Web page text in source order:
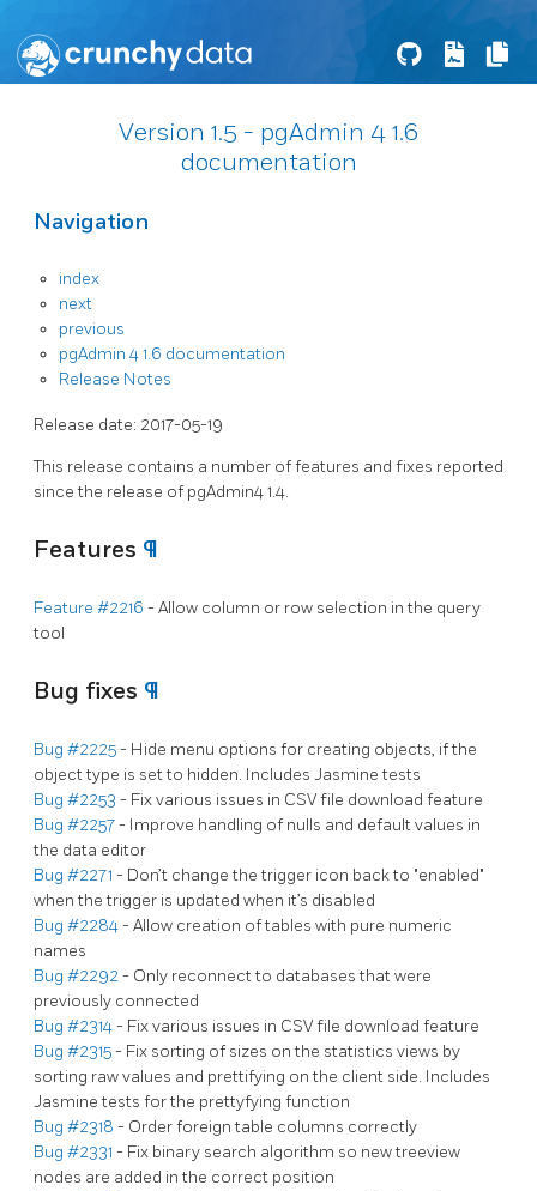
Version 1.5 - pgAdmin 4 1.6
documentation
Navigation
index
next
previous
pgAdmin 4 1.6 documentation
Release Notes
Release date: 2017-05-19
This release contains a number of features and fixes reported
since the release of pgAdmin4 1.4.
Features ¶
Feature #2216 - Allow column or row selection in the query
tool
Bug fixes ¶
Bug #2225- Hide menu options for creating objects, if the
object type is set to hidden. Includes Jasmine tests
Bug #2253 - Fix various issues in CSV file download feature
Bug #2257- Improve handling of nulls and default values in
the data editor
Bug #2271 - Don’t change the trigger icon back to "enabled"
when the trigger is updated when it’s disabled
Bug #2284- Allow creation of tables with pure numeric
names
Bug #2292- Only reconnect to databases that were
previously connected
Bug #2314- Fix various issues in CSV file download feature
Bug #2315- Fix sorting of sizes on the statistics views by
sorting raw values and prettifying on the client side. Includes
Jasmine tests for the prettyfying function
Bug #2318 - Order foreign table columns correctly
Bug #2331 - Fix binary search algorithm so new treeview
nodes are added in the correct position